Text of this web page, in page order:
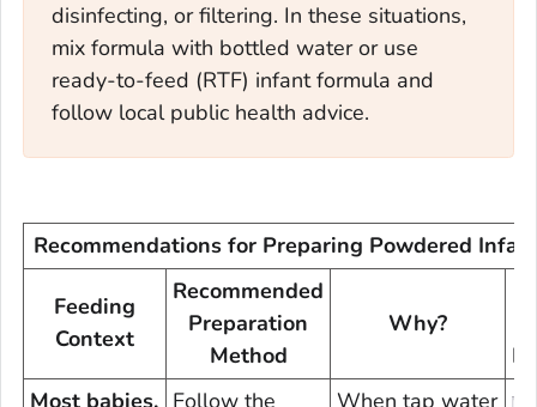
disinfecting, or filtering. In these situations,
mix formula with bottled water or use
ready-to-feed (RTF) infant formula and
follow local public health advice.
Recommendations for Preparing Powdered
Feeding
Context
Recommended
Preparation
Method
Why?
Most babies, Follow the
When tap water